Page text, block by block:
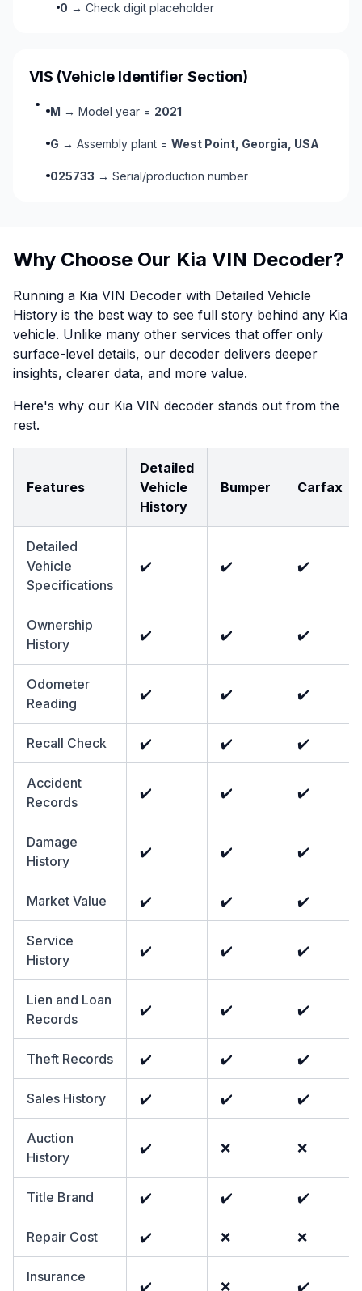
0 → Check digit placeholder
VIS (Vehicle Identifier Section)
M → Model year = 2021
G → Assembly plant = West Point, Georgia, USA
025733 → Serial/production number
Why Choose Our Kia VIN Decoder?
Running a Kia VIN Decoder with Detailed Vehicle
History is the best way to see full story behind any Kia
vehicle. Unlike many other services that offer only
surface-level details, our decoder delivers deeper
insights, clearer data, and more value.
Here's why our Kia VIN decoder stands out from the
rest.
Features
Detailed
Vehicle
History
Bumper Carfax
Detailed
Vehicle
Specifications
✔️ ✔️ ✔️
Ownership
History
✔️ ✔️ ✔️
Odometer
Reading
✔️ ✔️ ✔️
Recall Check ✔️ ✔️ ✔️
Accident
Records
✔️ ✔️ ✔️
Damage
History
✔️ ✔️ ✔️
Market Value ✔️ ✔️ ✔️
Service
History
✔️ ✔️ ✔️
Lien and Loan
Records
✔️ ✔️ ✔️
Theft Records ✔️ ✔️ ✔️
Sales History ✔️ ✔️ ✔️
Auction
History
✔️ ❌ ❌
Title Brand ✔️ ✔️ ✔️
Repair Cost ✔️ ❌ ❌
Insurance
✔️ ❌ ✔️